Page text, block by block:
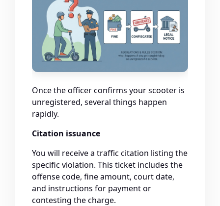
Once the officer confirms your scooter is
unregistered, several things happen
rapidly.
Citation issuance
You will receive a traffic citation listing the
specific violation. This ticket includes the
offense code, fine amount, court date,
and instructions for payment or
contesting the charge.